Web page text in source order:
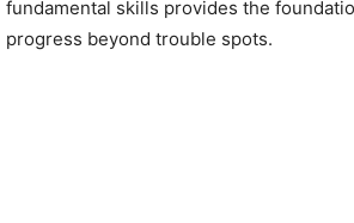
fundamental skills provides the
progress beyond trouble spots.